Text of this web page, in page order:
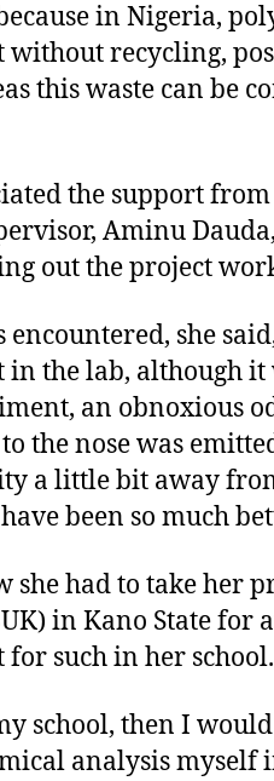
in Nigeria,
without recycling,
this waste can be
the support
Aminu
out the project
she
the lab, although it
an obnoxious
the nose was
a little bit away
been so much
she had to take her
in Kano State for
such in her school.
school, then I
analysis myself